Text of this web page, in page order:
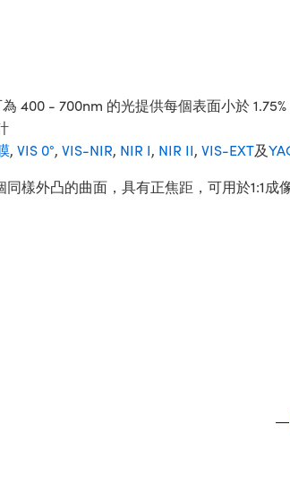
400 - 700nm 的光提供每個表面小於
, VIS 0°, VIS-NIR, NIR I, NIR II, VIS-EXT及
樣外凸的曲面，具有正焦距，可用於1:1成